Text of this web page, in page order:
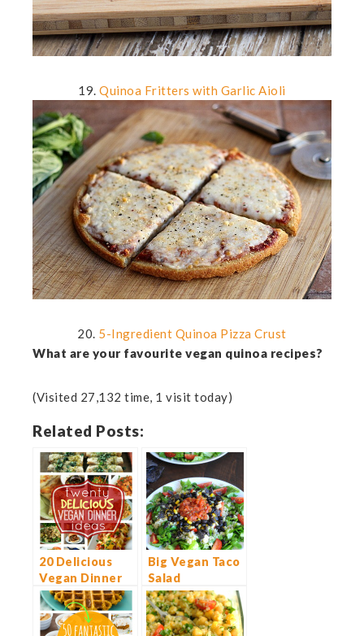
19.Quinoa Fritters with Garlic Aioli
20. 5-Ingredient Quinoa Pizza Crust
What are your favourite vegan quinoa recipes?
(Visited 27,132 time, 1 visit today)
Related Posts:
20 Delicious
Vegan Dinner
Ideas
Big Vegan Taco
Salad